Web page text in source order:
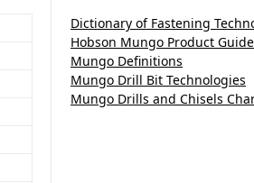
Dictionary of Fastening
Hobson Mungo Product Guide
Mungo Definitions
Mungo Drill Bit Technologies
Mungo Drills and Chisels